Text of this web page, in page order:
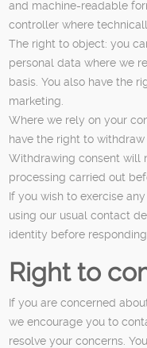
and machine-readable
controller where
The right to object: you
personal data where we
basis. You also have the
marketing.
Where we rely on your
have the right to
Withdrawing consent will
processing carried out
If you wish to exercise
using our usual contact
identity before
Right to
If you are concerned
we encourage you to
resolve your concerns.